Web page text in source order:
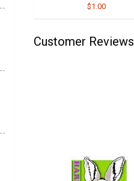
$1.00
Customer Reviews